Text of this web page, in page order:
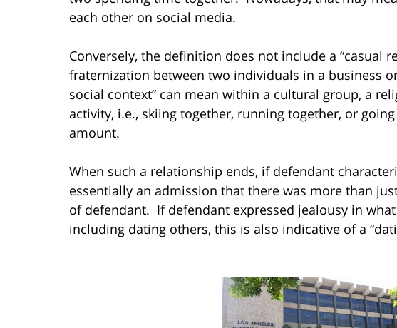
each other on social media.
Conversely, the definition does not include a “casual
fraternization between two individuals in a business
social context” can mean within a cultural group, a
activity, i.e., skiing together, running together, or
amount.
When such a relationship ends, if defendant
essentially an admission that there was more than
of defendant. If defendant expressed jealousy in
including dating others, this is also indicative of a